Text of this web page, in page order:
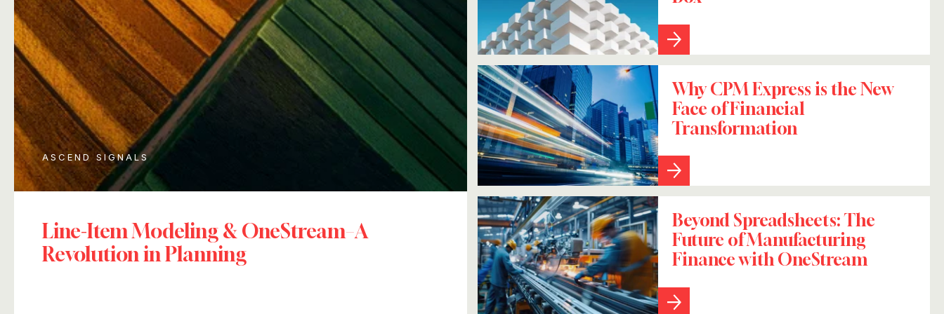
ASCEND SIGNALS
Line-Item Modeling & OneStream–A
Revolution in Planning
Why CPM Express is the New
Face of Financial
Transformation
Beyond Spreadsheets: The
Future of Manufacturing
Finance with OneStream